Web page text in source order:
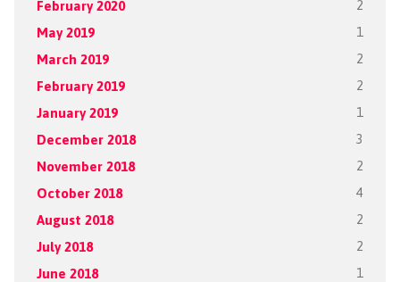
February 2020 2
May 2019 1
March 2019 2
February 2019 2
January 2019 1
December 2018 3
November 2018 2
October 2018 4
August 2018 2
July 2018 2
June 2018 1